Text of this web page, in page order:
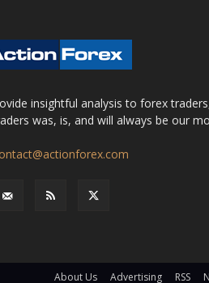
insightful analysis to forex
was, is, and will always be our
About Us Advertising RSS